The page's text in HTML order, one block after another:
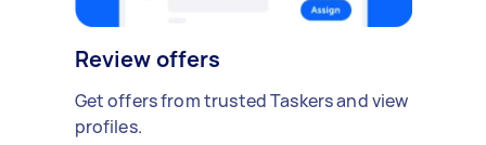
Review offers
Get offers from trusted Taskers and view
profiles.